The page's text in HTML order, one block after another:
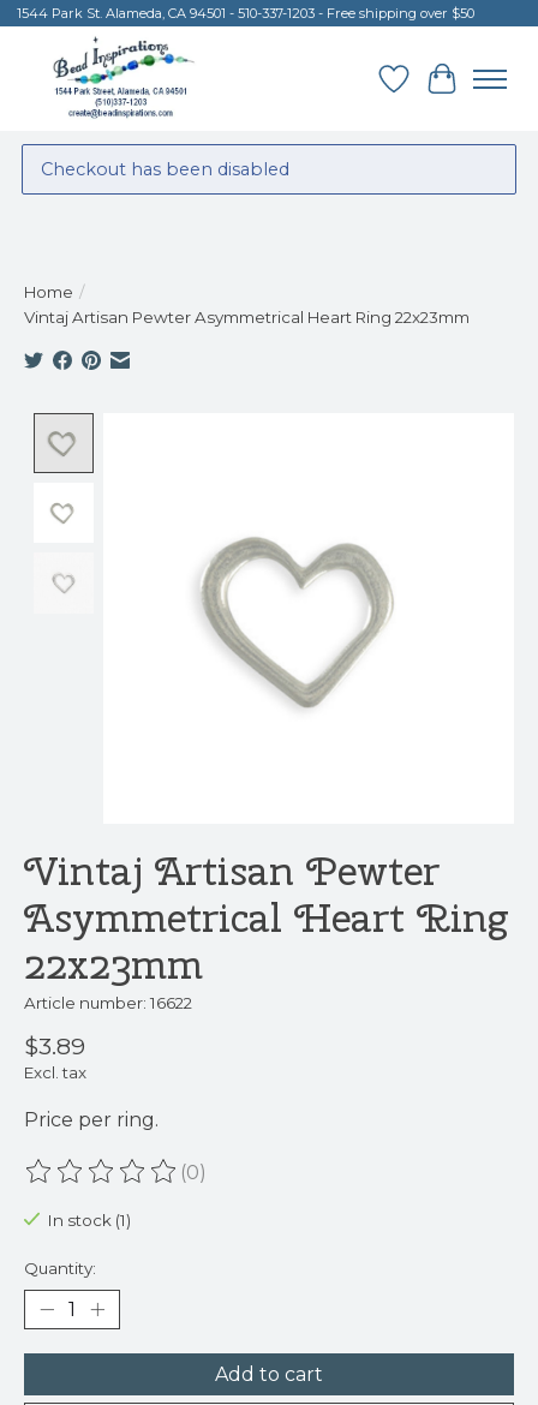
1544 Park St. Alameda, CA 94501 - 510-337-1203 - Free shipping over $50
Wish List
Cart
Checkout has been disabled
Home /
Vintaj Artisan Pewter Asymmetrical Heart Ring 22x23mm
Vintaj Artisan Pewter
Asymmetrical Heart Ring
22x23mm
Article number: 16622
$3.89
Excl. tax
Price per ring.
The rating of this product is
(0)
In stock (1)
Quantity:
Add to cart